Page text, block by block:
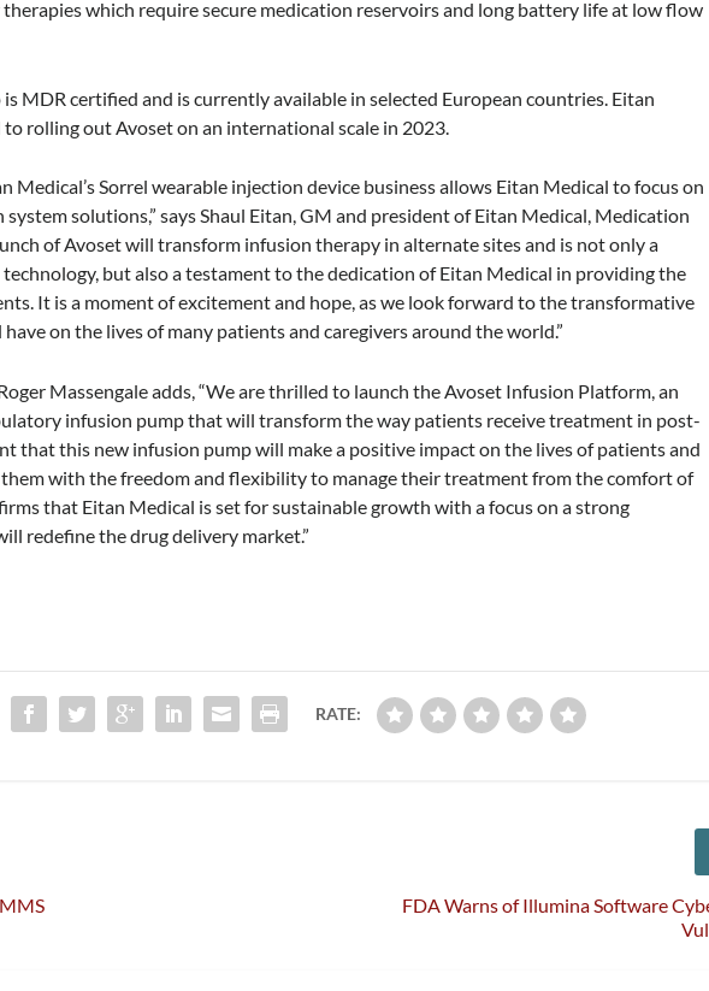
which require secure medication reservoirs and long battery life at low flow
MDR certified and is currently available in selected European countries. Eitan
rolling out Avoset on an international scale in 2023.
Medical’s Sorrel wearable injection device business allows Eitan Medical to focus on
solutions,” says Shaul Eitan, GM and president of Eitan Medical, Medication
of Avoset will transform infusion therapy in alternate sites and is not only a
but also a testament to the dedication of Eitan Medical in providing the
It is a moment of excitement and hope, as we look forward to the transformative
on the lives of many patients and caregivers around the world.”
Massengale adds, “We are thrilled to launch the Avoset Infusion Platform, an
infusion pump that will transform the way patients receive treatment in post-
that this new infusion pump will make a positive impact on the lives of patients and
with the freedom and flexibility to manage their treatment from the comfort of
that Eitan Medical is set for sustainable growth with a focus on a strong
redefine the drug delivery market.”
RATE:
FDA Warns of Illumina Software